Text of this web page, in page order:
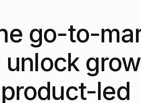
go-to-
led